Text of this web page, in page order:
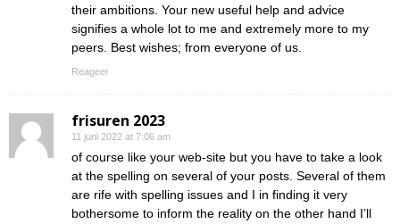
their ambitions. Your new useful help and advice
signifies a whole lot to me and extremely more to my
peers. Best wishes; from everyone of us.
Reageer
frisuren 2023
11 juni 2022 at 7:06 am
of course like your web-site but you have to take a look
at the spelling on several of your posts. Several of them
are rife with spelling issues and I in finding it very
bothersome to inform the reality on the other hand I’ll